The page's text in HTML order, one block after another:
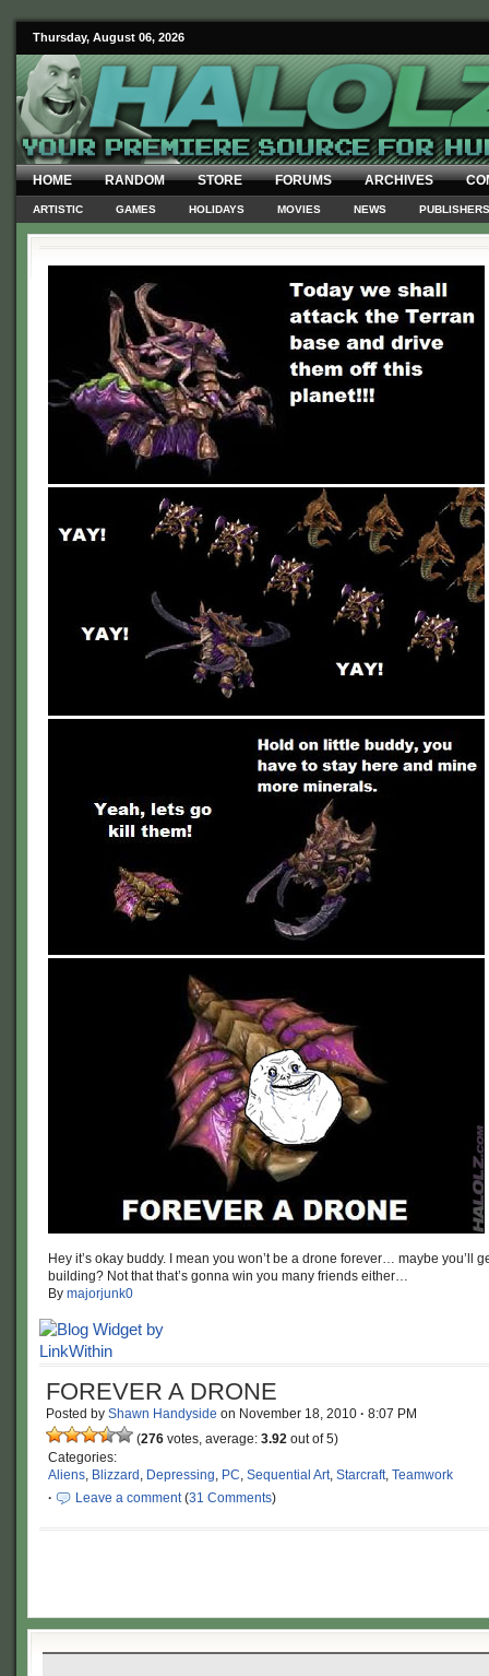
Thursday, August 06, 2026
HOME RANDOM STORE FORUMS ARCHIVES
ARTISTIC GAMES HOLIDAYS MOVIES NEWS PUBLISHERS
Hey it’s okay buddy. I mean you won’t be a drone forever… maybe you’ll
building? Not that that’s gonna win you many friends either…
By majorjunk0
FOREVER A DRONE
Posted by Shawn Handyside on November 18, 2010 · 8:07 PM
(276 votes, average: 3.92 out of 5)
Categories:
Aliens, Blizzard , Depressing, PC, Sequential Art, Starcraft, Teamwork
·
Leave a comment(31 Comments)